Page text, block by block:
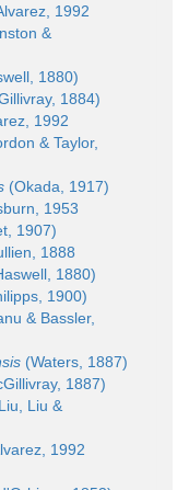
1992
&
1880)
1884)
1992
& Taylor,
(Okada, 1917)
1953
1907)
1888
1880)
1900)
& Bassler,
(Waters, 1887)
1887)
Liu &
1992